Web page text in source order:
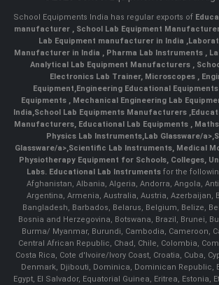
School Equipments India has regular exports of
manufacturer , School Lab Equipment
Lab Equipment manufacturer in India ,
Manufacturer in India , Pharma Lab Instruments ,
Analytical Lab Equipment Manufacturers ,
Electronics Lab Trainer, Microscopes ,
Equipment,Engineering Educational Equipments
Equipments ,Mechanical Engineering Lab
India,School Lab Equipments Manufacturers,
Manufacturers, Educational Lab Equipments ,
Physics Lab Instruments,Lab Glassware/a>,
Glassware/a>,Scientific Lab Instruments, Medical
Physiotherapy Equipment for Schools, Colleges,
Labs. Educational Lab Instruments for the
Afghanistan, Albania, Algeria, Andorra, Angola,
Argentina, Armenia, Australia, Austria, Azerbaijan,
Bangladesh, Barbados, Belarus, Belgium, Belize,
Bosnia and Herzegovina, Botswana, Brazil, Brunei,
Burma/ Myanmar, Burundi, Cambodia, Cameroon,
Central African Republic, Chad, Chile, Colombia,
Costa Rica, Cote d'Ivoire/Ivory Coast, Croatia, Cuba,
Denmark, Djibouti, Dominica, Dominican Republic,
Egypt, El Salvador, Equatorial Guinea, Eritrea, Estonia,